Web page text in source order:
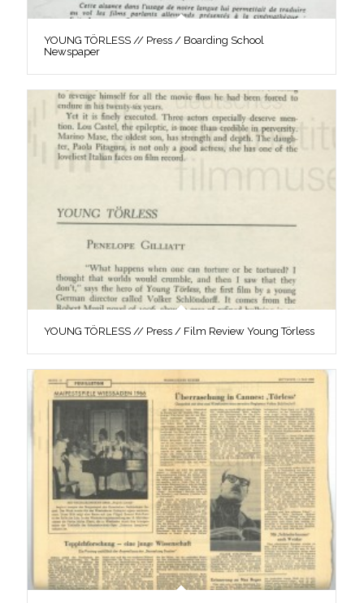
YOUNG TÖRLESS // Press / Boarding School
Newspaper
YOUNG TÖRLESS // Press / Film Review Young Törless